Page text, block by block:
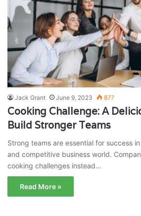
Jack Grant June 9, 2023 877
Cooking Challenge: A
Build Stronger Teams
Strong teams are essential for success
and competitive business world.
cooking challenges instead…
Read More »